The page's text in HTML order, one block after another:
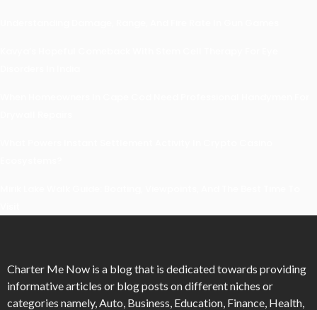
Charter Me Now is a blog that is dedicated towards providing
informative articles or blog posts on different niches or
categories namely, Auto, Business, Education, Finance, Health,